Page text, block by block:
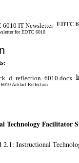
EDTC
for EDTC 6010
Artifact Reflection
Technology Facilitator
2.1: Instructional